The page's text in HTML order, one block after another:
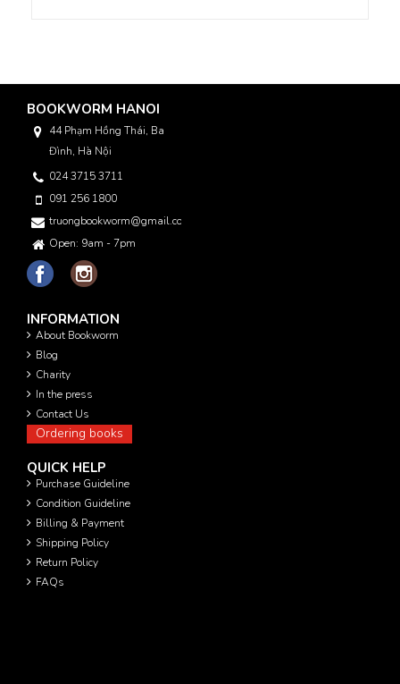
BOOKWORM HANOI
44 Phạm Hồng Thái, Ba
Đình, Hà Nội
024 3715 3711
091 256 1800
truongbookworm@gmail.com
Open: 9am - 7pm
INFORMATION
About Bookworm
Blog
Charity
In the press
Contact Us
Ordering books
QUICK HELP
Purchase Guideline
Condition Guideline
Billing & Payment
Shipping Policy
Return Policy
FAQs